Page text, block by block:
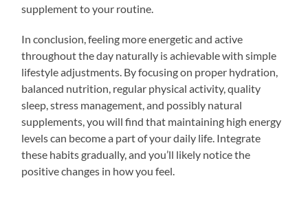
supplement to your routine.
In conclusion, feeling more energetic and active
throughout the day naturally is achievable with simple
lifestyle adjustments. By focusing on proper hydration,
balanced nutrition, regular physical activity, quality
sleep, stress management, and possibly natural
supplements, you will find that maintaining high energy
levels can become a part of your daily life. Integrate
these habits gradually, and you’ll likely notice the
positive changes in how you feel.